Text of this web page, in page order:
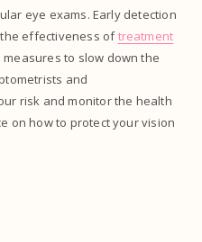
eye exams. Early detection
the effectiveness oftreatment
to slow down the
and
risk and monitor the health
on how to protect your vision